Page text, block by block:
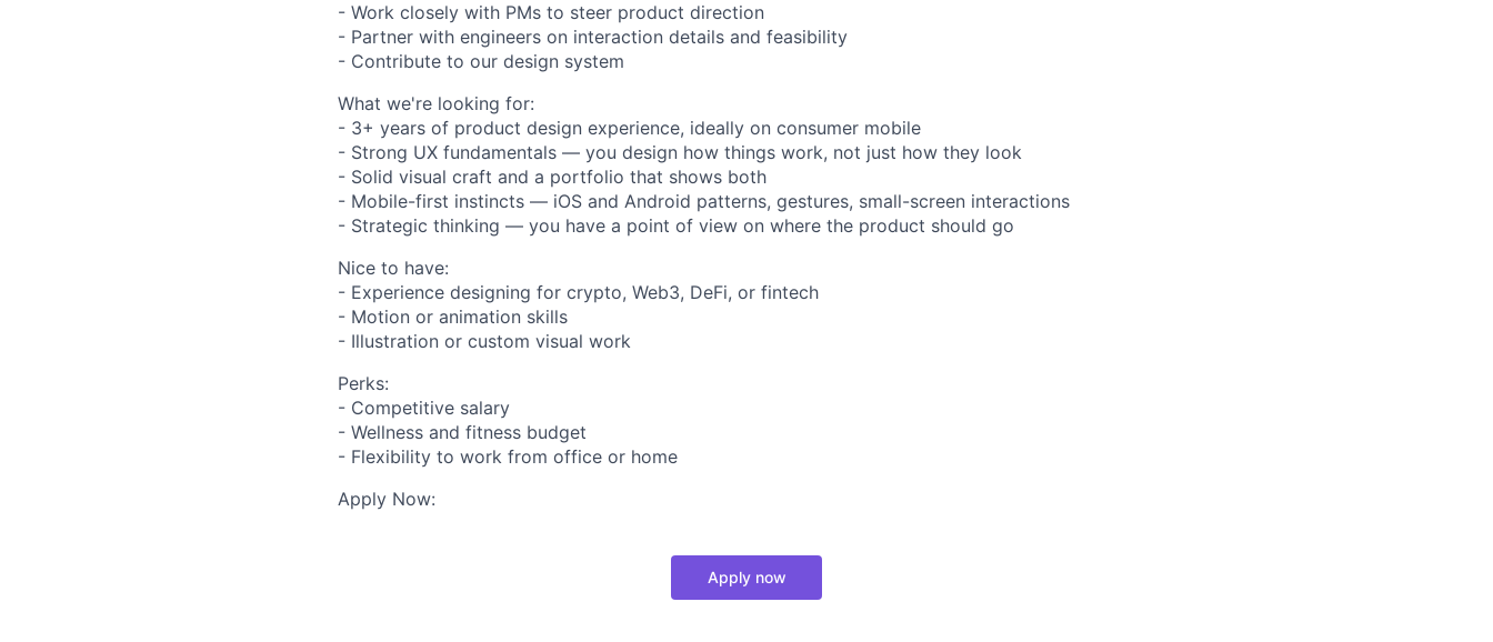
- Work closely with PMs to steer product direction
- Partner with engineers on interaction details and feasibility
- Contribute to our design system
What we're looking for:
- 3+ years of product design experience, ideally on consumer mobile
- Strong UX fundamentals — you design how things work, not just how they look
- Solid visual craft and a portfolio that shows both
- Mobile-first instincts — iOS and Android patterns, gestures, small-screen interactions
- Strategic thinking — you have a point of view on where the product should go
Nice to have:
- Experience designing for crypto, Web3, DeFi, or fintech
- Motion or animation skills
- Illustration or custom visual work
Perks:
- Competitive salary
- Wellness and fitness budget
- Flexibility to work from office or home
Apply Now:
Apply now